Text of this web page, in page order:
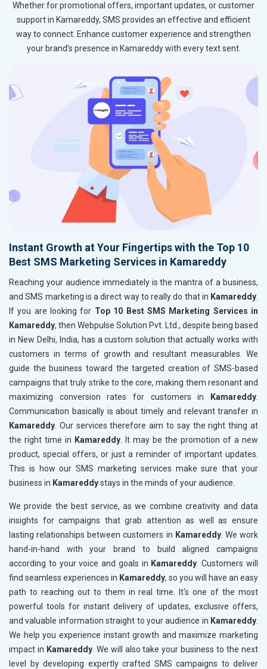
Whether for promotional offers, important updates, or customer
support in Kamareddy, SMS provides an effective and efficient
way to connect. Enhance customer experience and strengthen
your brand’s presence in Kamareddy with every text sent.
Instant Growth at Your Fingertips with the Top 10
Best SMS Marketing Services in Kamareddy
Reaching your audience immediately is the mantra of a business,
and SMS marketing is a direct way to really do that in Kamareddy.
If you are looking for Top 10 Best SMS Marketing Services in
Kamareddy, then Webpulse Solution Pvt. Ltd., despite being based
in New Delhi, India, has a custom solution that actually works with
customers in terms of growth and resultant measurables. We
guide the business toward the targeted creation of SMS-based
campaigns that truly strike to the core, making them resonant and
maximizing conversion rates for customers in
Kamareddy.
Communication basically is about timely and relevant transfer in
Kamareddy. Our services therefore aim to say the right thing at
the right time in Kamareddy. It may be the promotion of a new
product, special offers, or just a reminder of important updates.
This is how our SMS marketing services make sure that your
business in Kamareddystays in the minds of your audience.
We provide the best service, as we combine creativity and data
insights for campaigns that grab attention as well as ensure
lasting relationships between customers in Kamareddy. We work
hand-in-hand with your brand to build aligned campaigns
according to your voice and goals in Kamareddy. Customers will
find seamless experiences in Kamareddy, so you will have an easy
path to reaching out to them in real time. It's one of the most
powerful tools for instant delivery of updates, exclusive offers,
and valuable information straight to your audience in Kamareddy.
We help you experience instant growth and maximize marketing
impact in Kamareddy. We will also take your business to the next
level by developing expertly crafted SMS campaigns to deliver